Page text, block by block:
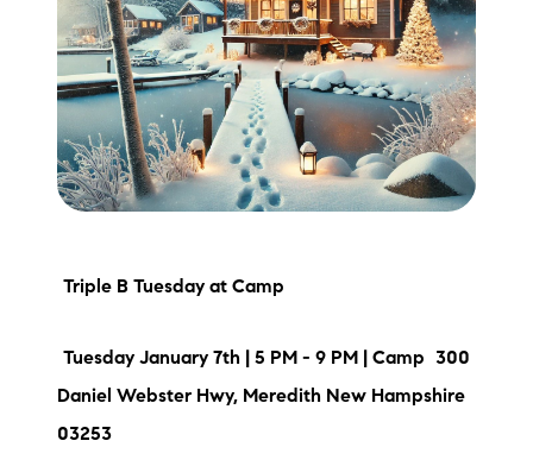
Meet the Team
Testimonials
Read Our Blog
Neighborhoods
Bank of NH
Triple B Tuesday at Camp
Tuesday January 7th | 5 PM - 9 PM | Camp
300
Daniel Webster Hwy, Meredith New Hampshire
03253